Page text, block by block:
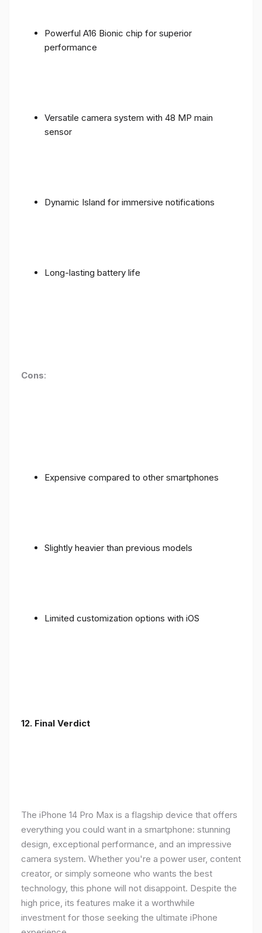
Powerful A16 Bionic chip for superior
performance
Versatile camera system with 48 MP main
sensor
Dynamic Island for immersive notifications
Long-lasting battery life
Cons:
Expensive compared to other smartphones
Slightly heavier than previous models
Limited customization options with iOS
12. Final Verdict
The iPhone 14 Pro Max is a flagship device that offers
everything you could want in a smartphone: stunning
design, exceptional performance, and an impressive
camera system. Whether you're a power user, content
creator, or simply someone who wants the best
technology, this phone will not disappoint. Despite the
high price, its features make it a worthwhile
investment for those seeking the ultimate iPhone